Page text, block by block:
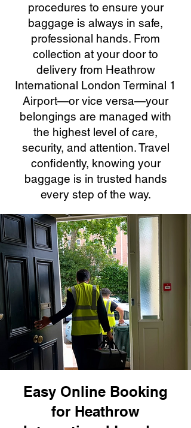
procedures to ensure your
baggage is always in safe,
professional hands. From
collection at your door to
delivery from Heathrow
International London Terminal 1
Airport—or vice versa—your
belongings are managed with
the highest level of care,
security, and attention. Travel
confidently, knowing your
baggage is in trusted hands
every step of the way.
Easy Online Booking
for Heathrow